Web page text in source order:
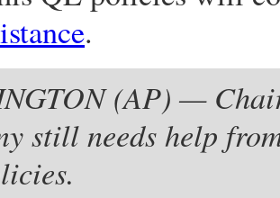
.
(AP) —
still needs help